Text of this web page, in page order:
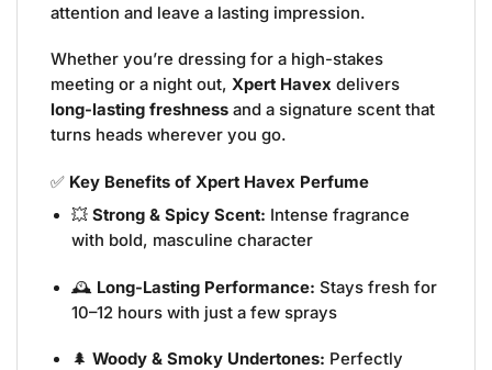
attention and leave a lasting impression.
Whether you’re dressing for a high-stakes
meeting or a night out, Xpert Havex delivers
long-lasting freshness and a signature scent that
turns heads wherever you go.
✅ Key Benefits of Xpert Havex Perfume
💥Strong & Spicy Scent: Intense fragrance
with bold, masculine character
🕰️ Long-Lasting Performance: Stays fresh for
10–12 hours with just a few sprays
🌲Woody & Smoky Undertones: Perfectly